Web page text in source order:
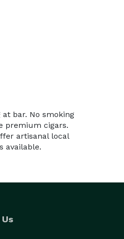
at bar. No smoking
premium cigars.
artisanal local
available.